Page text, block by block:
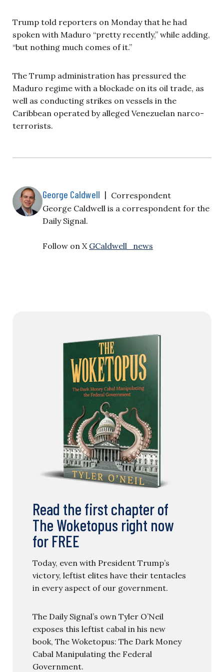
Trump told reporters on Monday that he had
spoken with Maduro “pretty recently,” while adding,
“but nothing much comes of it.”
The Trump administration has pressured the
Maduro regime with a blockade on its oil trade, as
well as conducting strikes on vessels in the
Caribbean operated by alleged Venezuelan narco-
terrorists.
George Caldwell | Correspondent
George Caldwell is a correspondent for the
Daily Signal.
Follow on X GCaldwell_news
Read the first chapter of
The Woketopus right now
for FREE
Today, even with President Trump’s
victory, leftist elites have their tentacles
in every aspect of our government.
The Daily Signal’s own Tyler O’Neil
exposes this leftist cabal in his new
book, The Woketopus: The Dark Money
Cabal Manipulating the Federal
Government.